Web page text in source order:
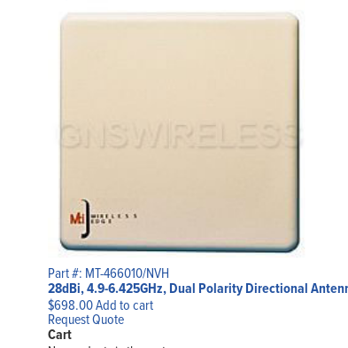
Part #: MT-466010/NVH
28dBi, 4.9-6.425GHz, Dual Polarity Directional
$698.00Add to cart
Request Quote
Cart